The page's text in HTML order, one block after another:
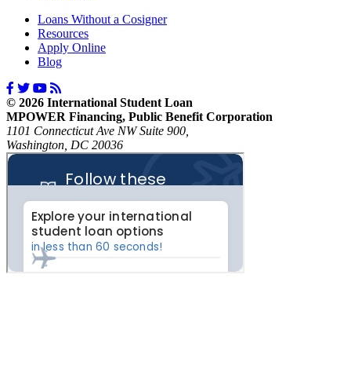
Loans Without a Cosigner
Resources
Apply Online
Blog
© 2026 International Student Loan
MPOWER Financing, Public Benefit Corporation
1101 Connecticut Ave NW Suite 900,
Washington, DC 20036